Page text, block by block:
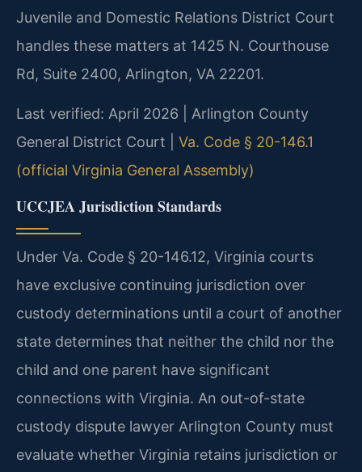
Juvenile and Domestic Relations District Court
handles these matters at 1425 N. Courthouse
Rd, Suite 2400, Arlington, VA 22201.
Last verified: April 2026 | Arlington County
General District Court | Va. Code § 20-146.1
(official Virginia General Assembly)
UCCJEA Jurisdiction Standards
Under Va. Code § 20-146.12, Virginia courts
have exclusive continuing jurisdiction over
custody determinations until a court of another
state determines that neither the child nor the
child and one parent have significant
connections with Virginia. An out-of-state
custody dispute lawyer Arlington County must
evaluate whether Virginia retains jurisdiction or